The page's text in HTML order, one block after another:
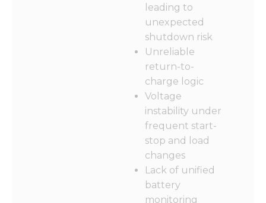
leading to
unexpected
shutdown risk
Unreliable
return-to-
charge logic
Voltage
instability under
frequent start-
stop and load
changes
Lack of unified
battery
monitoring